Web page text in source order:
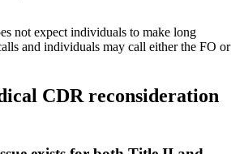
not expect individuals to make long
and individuals may call either the FO or
CDR reconsideration